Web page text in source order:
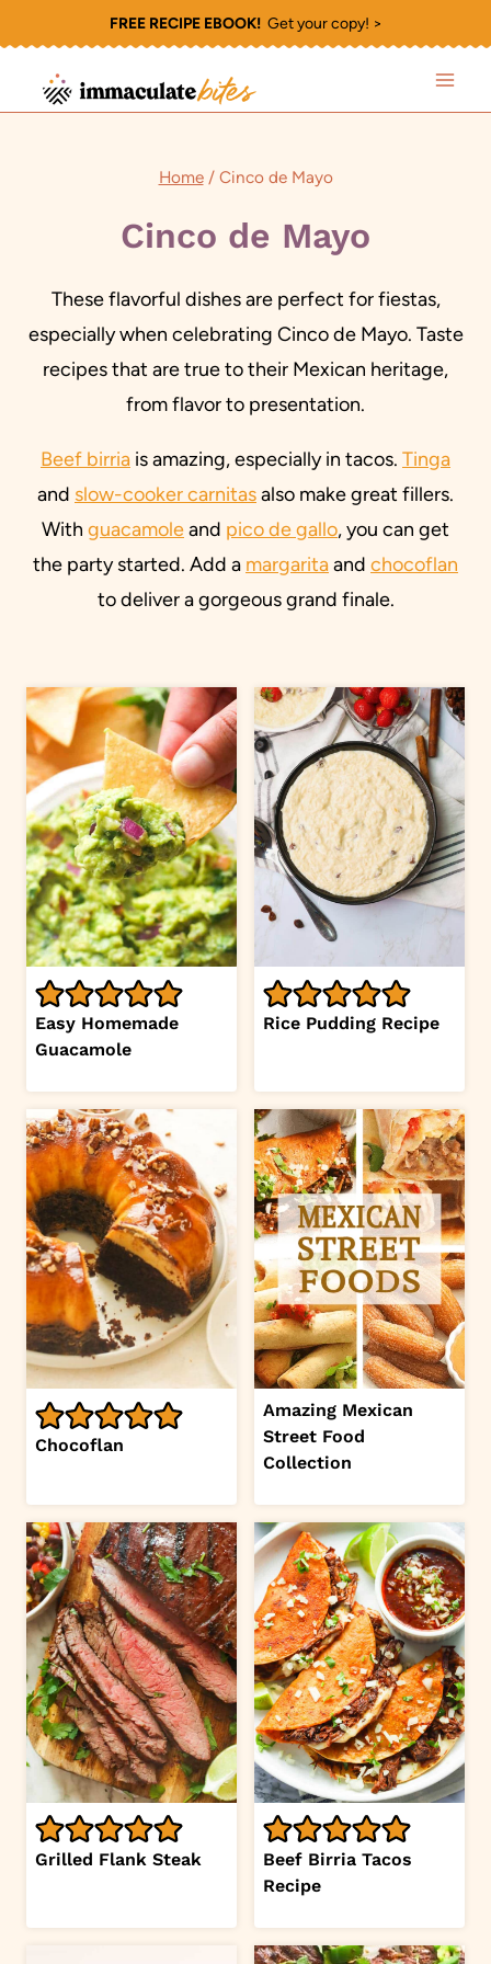
to
content
FREE RECIPE EBOOK!Get your copy! >
Home / Cinco de Mayo
Cinco de Mayo
These flavorful dishes are perfect for fiestas,
especially when celebrating Cinco de Mayo. Taste
recipes that are true to their Mexican heritage,
from flavor to presentation.
Beef birria is amazing, especially in tacos. Tinga
and slow-cooker carnitasalso make great fillers.
With guacamoleand pico de gallo, you can get
the party started. Add a margaritaand chocoflan
to deliver a gorgeous grand finale.
Easy Homemade
Guacamole
Rice Pudding Recipe
Chocoflan
Amazing Mexican
Street Food
Collection
Grilled Flank Steak
Beef Birria Tacos
Recipe